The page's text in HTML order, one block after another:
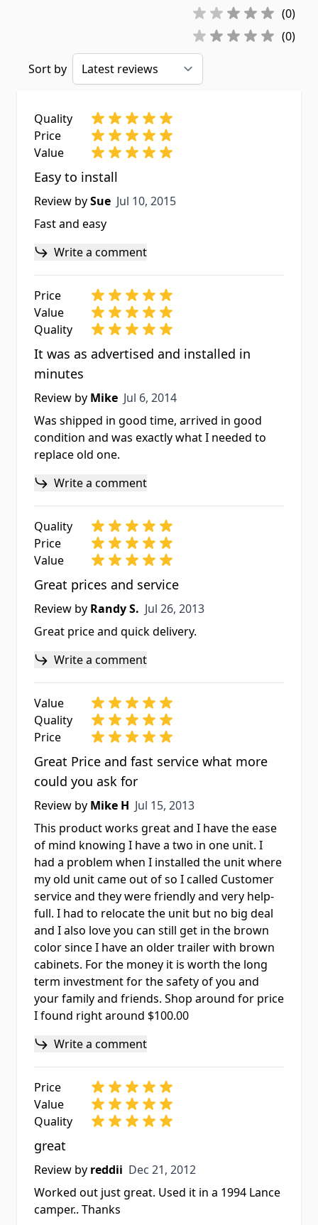
(0)
(0)
Sort by
Quality
Price
Value
Easy to install
Review bySue Jul 10, 2015
Jul 10, 2015
Fast and easy
Write a comment
Price
Value
Quality
It was as advertised and installed in
minutes
Review by Mike Jul 6, 2014
Jul 6, 2014
Was shipped in good time, arrived in good
condition and was exactly what I needed to
replace old one.
Write a comment
Quality
Price
Value
Great prices and service
Review by Randy S. Jul 26, 2013
Jul 26, 2013
Great price and quick delivery.
Write a comment
Value
Quality
Price
Great Price and fast service what more
could you ask for
Review by Mike H Jul 15, 2013
Jul 15, 2013
This product works great and I have the ease
of mind knowing I have a two in one unit. I
had a problem when I installed the unit where
my old unit came out of so I called Customer
service and they were friendly and very help-
full. I had to relocate the unit but no big deal
and I also love you can still get in the brown
color since I have an older trailer with brown
cabinets. For the money it is worth the long
term investment for the safety of you and
your family and friends. Shop around for price
I found right around $100.00
Write a comment
Price
Value
Quality
great
Review by reddii Dec 21, 2012
Dec 21, 2012
Worked out just great. Used it in a 1994 Lance
camper.. Thanks